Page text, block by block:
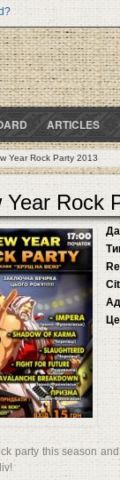
ARTICLES
Year Rock Party 2013
Year Rock
party this season